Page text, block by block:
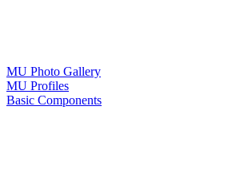
MU Photo Gallery
MU Profiles
Basic Components